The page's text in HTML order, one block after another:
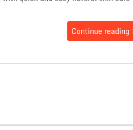
Continue reading